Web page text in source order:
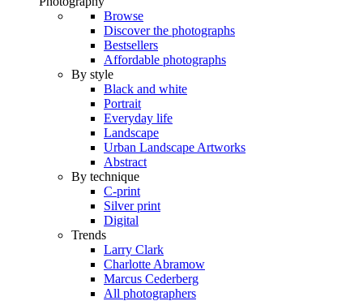
Browse
Discover the photographs
Bestsellers
Affordable photographs
By style
Black and white
Portrait
Everyday life
Landscape
Urban Landscape Artworks
Abstract
By technique
C-print
Silver print
Digital
Trends
Larry Clark
Charlotte Abramow
Marcus Cederberg
All photographers